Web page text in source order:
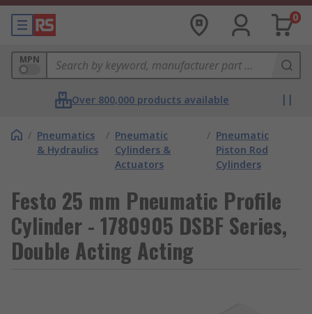
0
MPN
Over 800,000 products available
/ Pneumatics
& Hydraulics
/ Pneumatic
Cylinders &
Actuators
/ Pneumatic
Piston Rod
Cylinders
Festo 25 mm Pneumatic Profile
Cylinder - 1780905 DSBF Series,
Double Acting Acting